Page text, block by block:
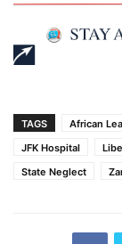
TAGS African
JFK Hospital
State Neglect